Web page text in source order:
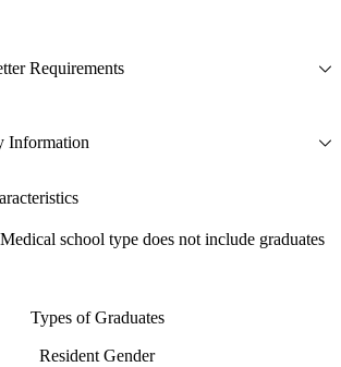
Requirements
Information
school type does not include graduates
Types of Graduates
Resident Gender